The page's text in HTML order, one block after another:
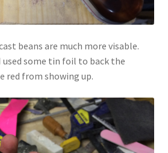
beans are much more visable.
used some tin foil to back the
red from showing up.